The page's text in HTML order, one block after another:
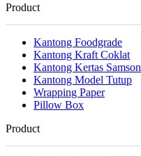
Product
Kantong Foodgrade
Kantong Kraft Coklat
Kantong Kertas Samson
Kantong Model Tutup
Wrapping Paper
Pillow Box
Product